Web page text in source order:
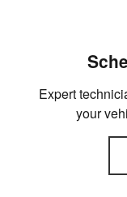
Expert
your